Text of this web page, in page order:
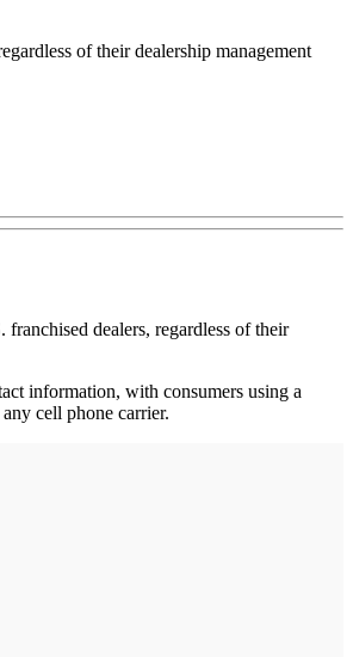
of their dealership management
dealers, regardless of their
information, with consumers using a
cell phone carrier.